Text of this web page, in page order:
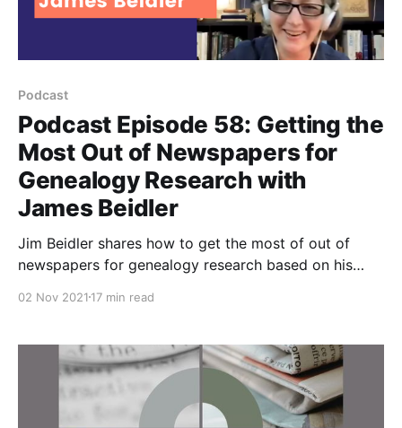
Podcast
Podcast Episode 58: Getting the
Most Out of Newspapers for
Genealogy Research with
James Beidler
Jim Beidler shares how to get the most of out of
newspapers for genealogy research based on his
Go beyond just searching for obituaries and get more
02 Nov 2021 17 min read